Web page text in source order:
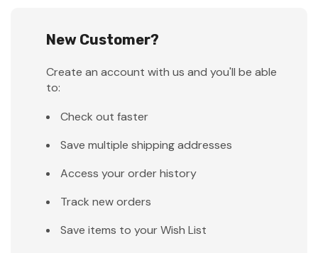
New Customer?
Create an account with us and you'll be able
to:
Check out faster
Save multiple shipping addresses
Access your order history
Track new orders
Save items to your Wish List